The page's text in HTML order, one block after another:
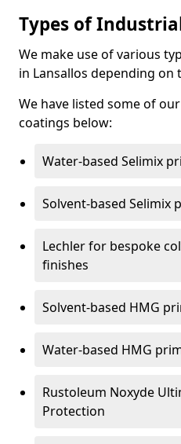
Types of
We make use of various
in Lansallos depending on
We have listed some of
coatings below:
Water-based Selimix
Solvent-based Selimix
Lechler for bespoke
finishes
Solvent-based HMG
Water-based HMG
Rustoleum Noxyde
Protection